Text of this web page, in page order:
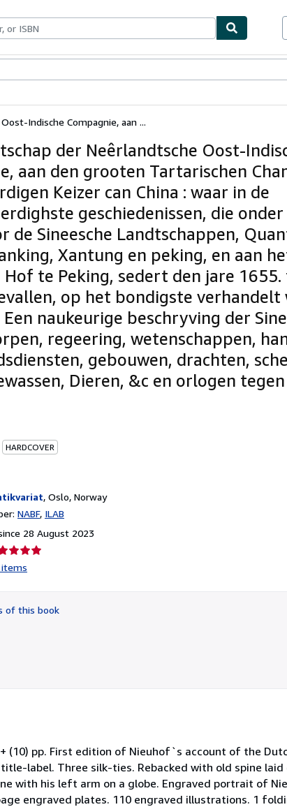
Indische Compagnie, aan ...
der Neêrlandtsche Oost-
aan den grooten Tartarischen
Keizer can China : waar in de
geschiedenissen, die
de Sineesche Landtschappen,
Xantung en peking, en aan
Hof te Peking, sedert den jare
op het bondigste verhandelt
naukeurige beschryving der
regeering, wetenschappen,
gebouwen, drachten,
Dieren, &c en orlogen
HARDCOVER
, Oslo, Norway
NABF ILAB
28 August 2023
of this book
(10) pp. First edition of Nieuhof`s account of the
label. Three silk-ties. Rebacked with old spine
with his left arm on a globe. Engraved portrait of
engraved plates. 110 engraved illustrations. 1